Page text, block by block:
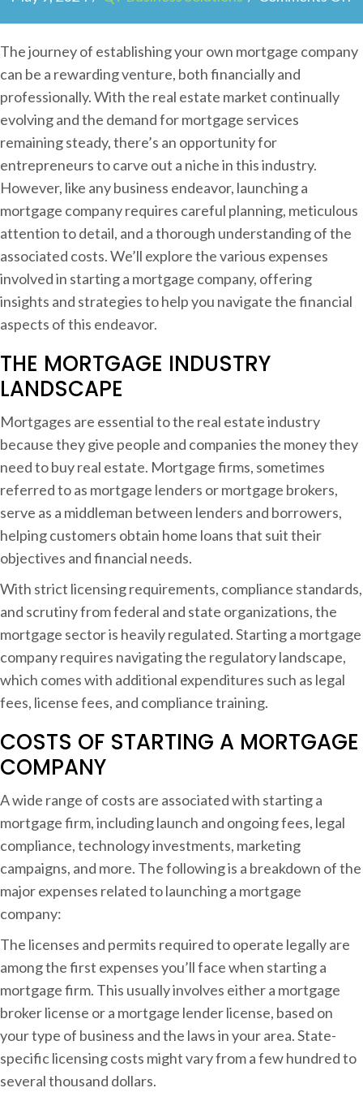
h
a
a
e
a
The journey of establishing your own mortgage company
can be a rewarding venture, both financially and
professionally. With the real estate market continually
evolving and the demand for mortgage services
remaining steady, there’s an opportunity for
entrepreneurs to carve out a niche in this industry.
However, like any business endeavor, launching a
mortgage company requires careful planning, meticulous
attention to detail, and a thorough understanding of the
associated costs. We’ll explore the various expenses
involved in starting a mortgage company, offering
insights and strategies to help you navigate the financial
aspects of this endeavor.
THE MORTGAGE INDUSTRY
LANDSCAPE
Mortgages are essential to the real estate industry
because they give people and companies the money they
need to buy real estate. Mortgage firms, sometimes
referred to as mortgage lenders or mortgage brokers,
serve as a middleman between lenders and borrowers,
helping customers obtain home loans that suit their
objectives and financial needs.
With strict licensing requirements, compliance standards,
and scrutiny from federal and state organizations, the
mortgage sector is heavily regulated. Starting a mortgage
company requires navigating the regulatory landscape,
which comes with additional expenditures such as legal
fees, license fees, and compliance training.
COSTS OF STARTING A MORTGAGE
COMPANY
A wide range of costs are associated with starting a
mortgage firm, including launch and ongoing fees, legal
compliance, technology investments, marketing
campaigns, and more. The following is a breakdown of the
major expenses related to launching a mortgage
company:
The licenses and permits required to operate legally are
among the first expenses you’ll face when starting a
mortgage firm. This usually involves either a mortgage
broker license or a mortgage lender license, based on
your type of business and the laws in your area. State-
specific licensing costs might vary from a few hundred to
several thousand dollars.